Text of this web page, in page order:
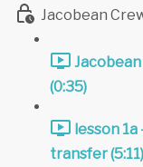
Jacobean
(0:35)
lesson
transfer (5:11)